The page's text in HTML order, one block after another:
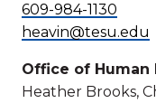
609-984-1130
heavin@tesu.edu
Office of Human
Heather Brooks,